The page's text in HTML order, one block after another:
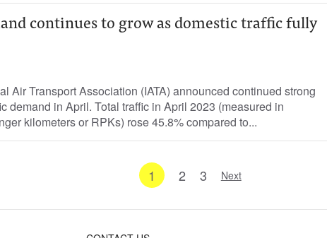
continues to grow as domestic traffic fully
Air Transport Association (IATA) announced continued strong
demand in April. Total traffic in April 2023 (measured in
kilometers or RPKs) rose 45.8% compared to...
1 2 3 Next